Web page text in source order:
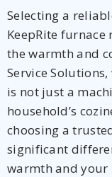
Selecting a
KeepRite
the warmth and
Service
is not just a
household’s
choosing a
significant
warmth and your